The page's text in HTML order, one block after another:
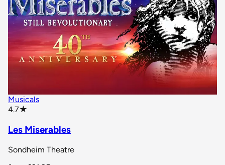
Musicals
4.7★
Les Miserables
Sondheim Theatre